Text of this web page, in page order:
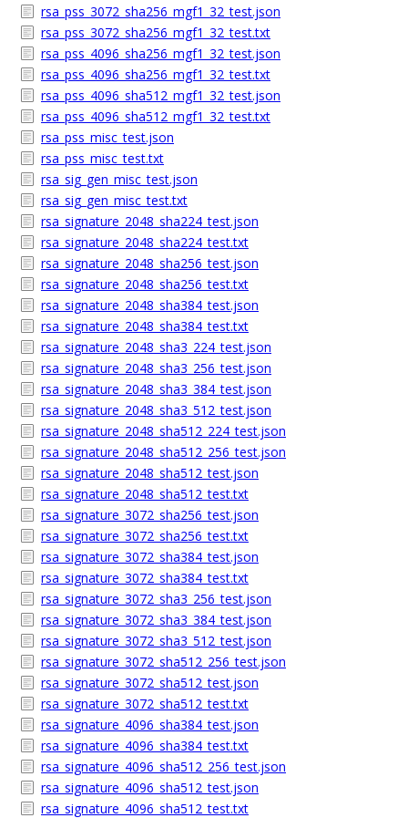
rsa_pss_3072_sha256_mgf1_32_test.json
rsa_pss_3072_sha256_mgf1_32_test.txt
rsa_pss_4096_sha256_mgf1_32_test.json
rsa_pss_4096_sha256_mgf1_32_test.txt
rsa_pss_4096_sha512_mgf1_32_test.json
rsa_pss_4096_sha512_mgf1_32_test.txt
rsa_pss_misc_test.json
rsa_pss_misc_test.txt
rsa_sig_gen_misc_test.json
rsa_sig_gen_misc_test.txt
rsa_signature_2048_sha224_test.json
rsa_signature_2048_sha224_test.txt
rsa_signature_2048_sha256_test.json
rsa_signature_2048_sha256_test.txt
rsa_signature_2048_sha384_test.json
rsa_signature_2048_sha384_test.txt
rsa_signature_2048_sha3_224_test.json
rsa_signature_2048_sha3_256_test.json
rsa_signature_2048_sha3_384_test.json
rsa_signature_2048_sha3_512_test.json
rsa_signature_2048_sha512_224_test.json
rsa_signature_2048_sha512_256_test.json
rsa_signature_2048_sha512_test.json
rsa_signature_2048_sha512_test.txt
rsa_signature_3072_sha256_test.json
rsa_signature_3072_sha256_test.txt
rsa_signature_3072_sha384_test.json
rsa_signature_3072_sha384_test.txt
rsa_signature_3072_sha3_256_test.json
rsa_signature_3072_sha3_384_test.json
rsa_signature_3072_sha3_512_test.json
rsa_signature_3072_sha512_256_test.json
rsa_signature_3072_sha512_test.json
rsa_signature_3072_sha512_test.txt
rsa_signature_4096_sha384_test.json
rsa_signature_4096_sha384_test.txt
rsa_signature_4096_sha512_256_test.json
rsa_signature_4096_sha512_test.json
rsa_signature_4096_sha512_test.txt